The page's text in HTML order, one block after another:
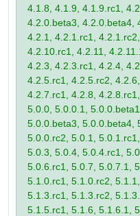
4.1.8, 4.1.9, 4.1.9.rc1,
4.2.0.beta3, 4.2.0.beta4,
4.2.1, 4.2.1.rc1,
4.2.10.rc1, 4.2.11,
4.2.3, 4.2.3.rc1, 4.2.4,
4.2.5.rc1, 4.2.5.rc2,
4.2.7.rc1, 4.2.8,
5.0.0, 5.0.0.1,
5.0.0.beta3, 5.0.0.beta4,
5.0.0.rc2, 5.0.1,
5.0.3, 5.0.4, 5.0.4.rc1,
5.0.6.rc1, 5.0.7, 5.0.7.1,
5.1.0.rc1, 5.1.0.rc2,
5.1.3.rc1, 5.1.3.rc2,
5.1.5.rc1, 5.1.6, 5.1.6.1,